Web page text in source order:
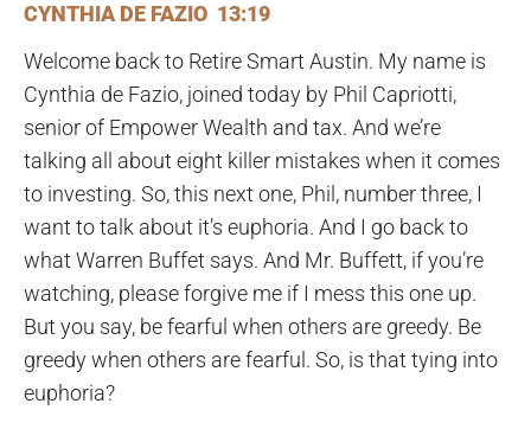
CYNTHIA DE FAZIO 13:19
Welcome back to Retire Smart Austin. My name is
Cynthia de Fazio, joined today by Phil Capriotti,
senior of Empower Wealth and tax. And we’re
talking all about eight killer mistakes when it comes
to investing. So, this next one, Phil, number three, I
want to talk about it’s euphoria. And I go back to
what Warren Buffet says. And Mr. Buffett, if you’re
watching, please forgive me if I mess this one up.
But you say, be fearful when others are greedy. Be
greedy when others are fearful. So, is that tying into
euphoria?